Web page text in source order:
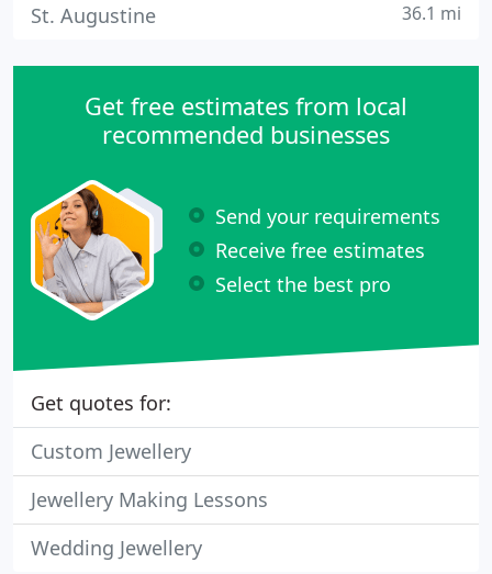
St. Augustine 36.1 mi
Get free estimates from local
recommended businesses
Send your requirements
Receive free estimates
Select the best pro
Get quotes for:
Custom Jewellery
Jewellery Making Lessons
Wedding Jewellery